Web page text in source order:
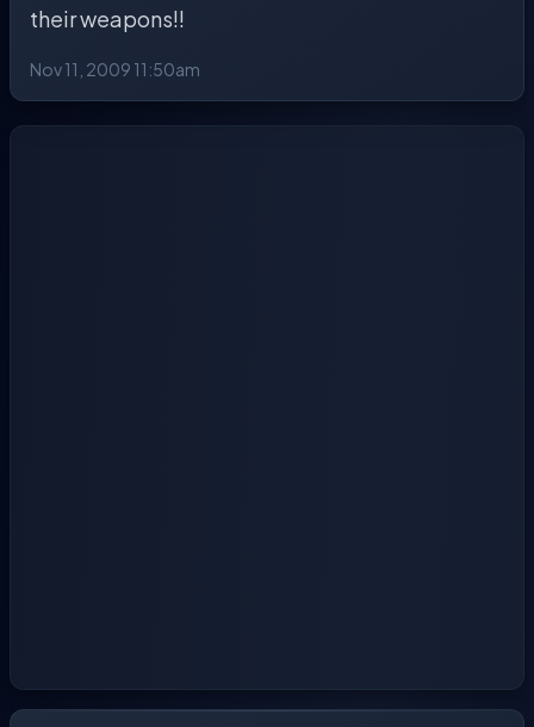
their weapons!!
Nov 11, 2009 11:50am